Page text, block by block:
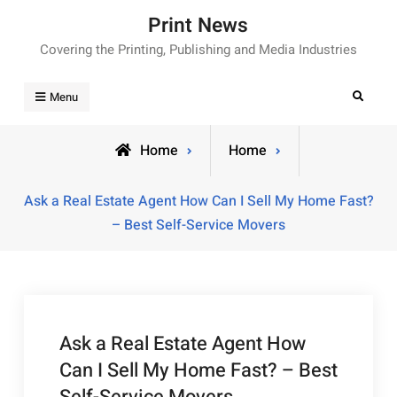
content
Print News
Covering the Printing, Publishing and Media Industries
Menu Search
Home Home
Ask a Real Estate Agent How Can I Sell My Home Fast?
– Best Self-Service Movers
Ask a Real Estate Agent How
Can I Sell My Home Fast? – Best